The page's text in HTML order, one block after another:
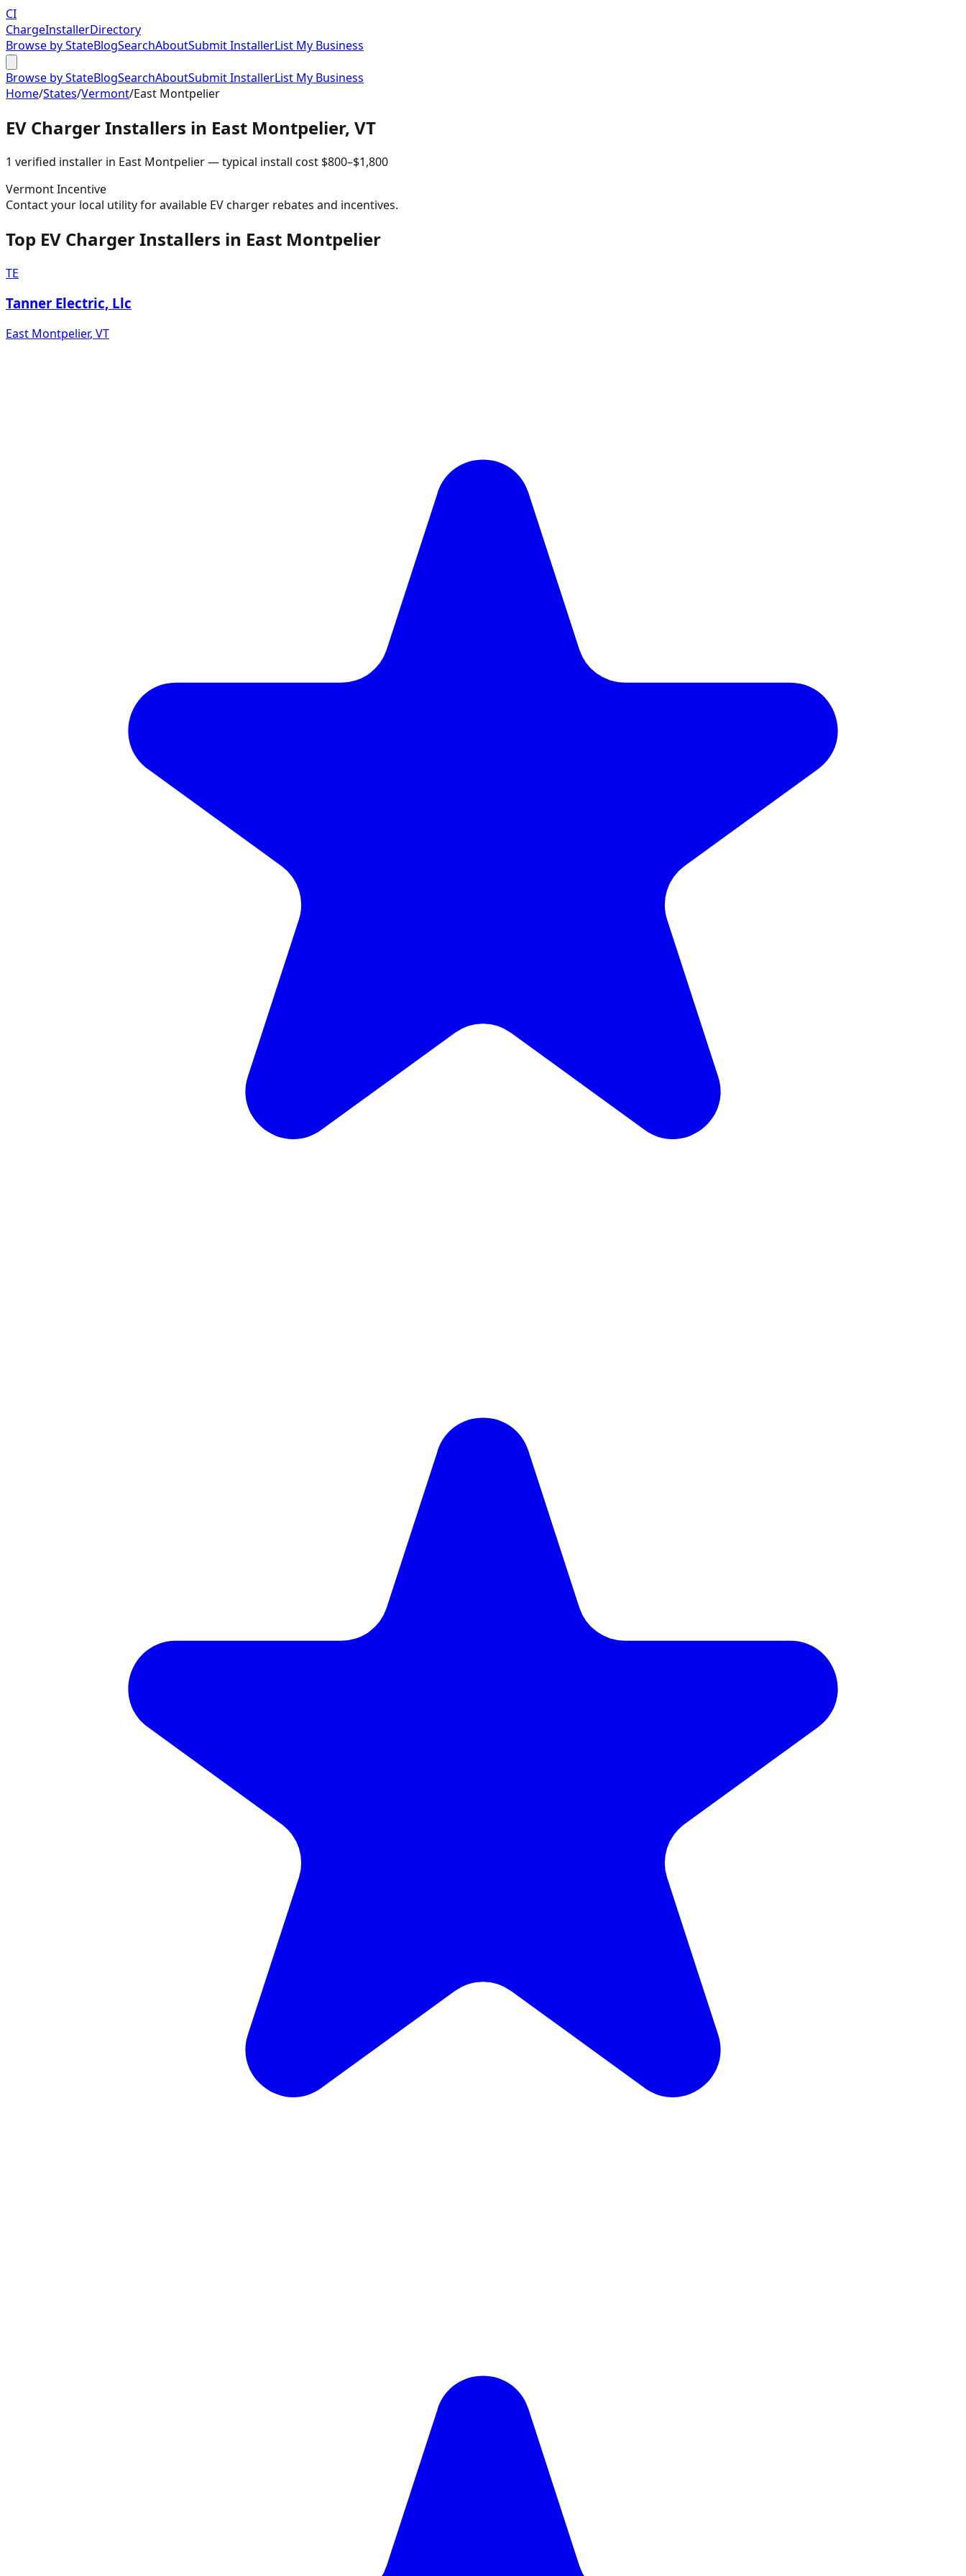
CI
ChargeInstallerDirectory
Browse by StateBlogSearchAboutSubmit InstallerList My Business
Browse by StateBlogSearchAboutSubmit InstallerList My Business
Home/States/Vermont/East Montpelier
EV Charger Installers in East Montpelier, VT
1 verified installer in East Montpelier— typical install cost $800–$1,800
VermontIncentive
Contact your local utility for available EV charger rebates and incentives.
Top EV Charger Installers in East Montpelier
TE
Tanner Electric, Llc
East Montpelier, VT